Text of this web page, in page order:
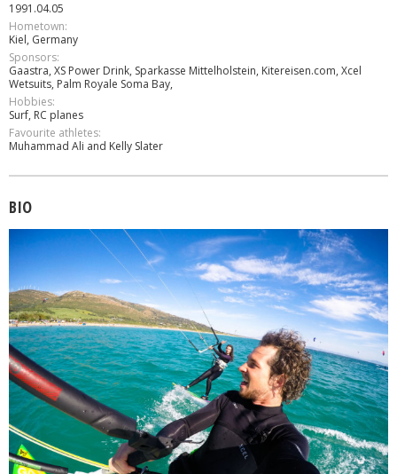
1991.04.05
Hometown:
Kiel, Germany
Sponsors:
Gaastra, XS Power Drink, Sparkasse Mittelholstein, Kitereisen.com, Xcel
Wetsuits, Palm Royale Soma Bay,
Hobbies:
Surf, RC planes
Favourite athletes:
Muhammad Ali and Kelly Slater
BIO